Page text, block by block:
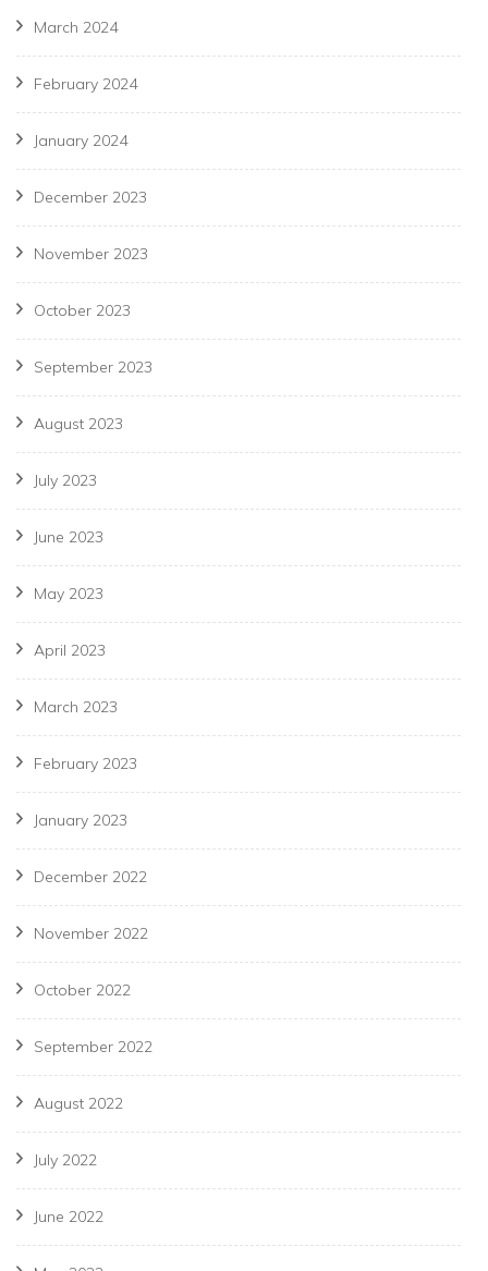
March 2024
February 2024
January 2024
December 2023
November 2023
October 2023
September 2023
August 2023
July 2023
June 2023
May 2023
April 2023
March 2023
February 2023
January 2023
December 2022
November 2022
October 2022
September 2022
August 2022
July 2022
June 2022